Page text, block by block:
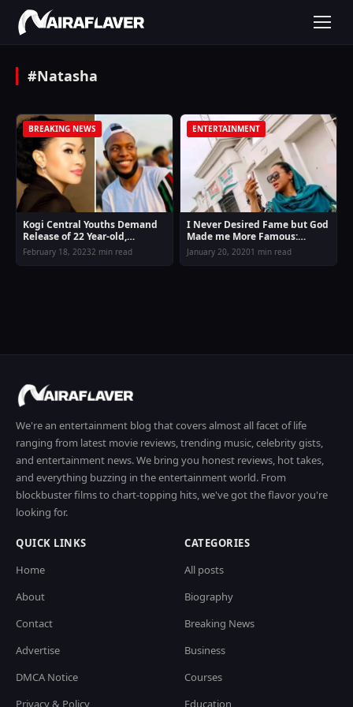
#Natasha
BREAKING NEWS
Kogi Central Youths Demand
Release of 22 Year-old,
Arrested by Natasha Akpoti
February 18, 20232 min read
ENTERTAINMENT
I Never Desired Fame but God
Made me More Famous:
Natasha Akpoti Replies Fans
January 20, 20201 min read
We're an entertainment blog that covers almost all facet of life
ranging from latest movie reviews, trending music, celebrity gists,
and entertainment news. We bring you honest reviews, hot takes,
and everything buzzing in the entertainment world. From
blockbuster films to chart-topping hits, we've got the flavor you're
looking for.
QUICK LINKS
Home
About
Contact
Advertise
DMCA Notice
Privacy & Policy
CATEGORIES
All posts
Biography
Breaking News
Business
Courses
Education